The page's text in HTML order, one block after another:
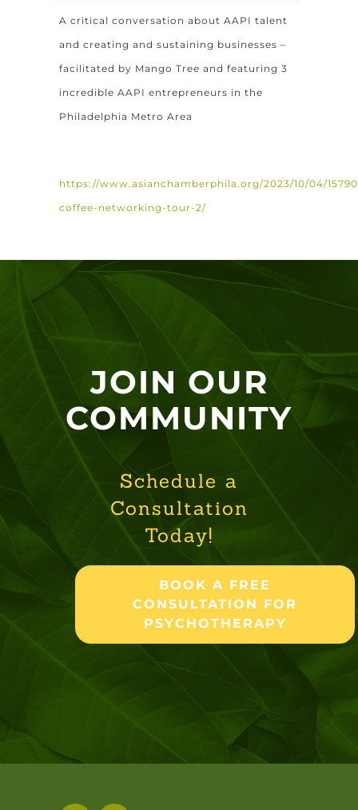
A critical conversation about AAPI talent
and creating and sustaining businesses –
facilitated by Mango Tree and featuring 3
incredible AAPI entrepreneurs in the
Philadelphia Metro Area
https://www.asianchamberphila.org/2023/10/04/
coffee-networking-tour-2/
JOIN OUR
COMMUNITY
Schedule a
Consultation
Today!
BOOK A FREE
CONSULTATION FOR
PSYCHOTHERAPY